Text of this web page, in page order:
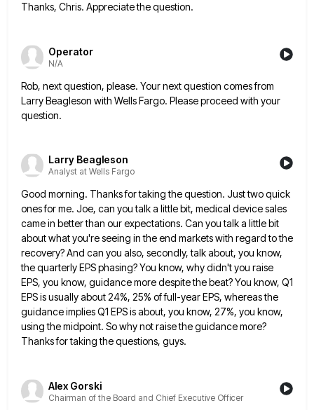
Thanks, Chris. Appreciate the question.
Operator
N/A
Rob, next question, please. Your next question comes from
Larry Beagleson with Wells Fargo. Please proceed with your
question.
Larry Beagleson
Analyst at Wells Fargo
Good morning. Thanks for taking the question. Just two quick
ones for me. Joe, can you talk a little bit, medical device sales
came in better than our expectations. Can you talk a little bit
about what you're seeing in the end markets with regard to the
recovery? And can you also, secondly, talk about, you know,
the quarterly EPSphasing? You know, why didn't you raise
EPS, you know, guidance more despite the beat? You know, Q1
EPS isusually about 24%, 25% of full-year EPS, whereas the
guidance implies Q1 EPS is about, you know, 27%, you know,
using the midpoint. So why not raise the guidance more?
Thanks for taking the questions, guys.
Alex Gorski
Chairman of the Board and Chief Executive Officer